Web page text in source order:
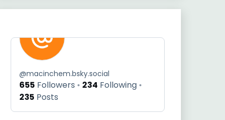
@macinchem.bsky.social
655 Followers 234 Following
235 Posts